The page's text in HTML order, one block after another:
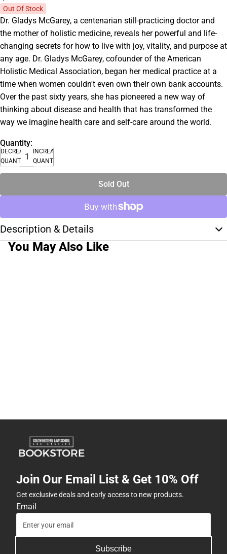
Out Of Stock
Dr. Gladys McGarey, a centenarian still-practicing doctor and
the mother of holistic medicine, reveals her powerful and life-
changing secrets for how to live with joy, vitality, and purpose at
any age. Dr. Gladys McGarey, cofounder of the American
Holistic Medical Association, began her medical practice at a
time when women couldn't even own their own bank accounts.
Over the past sixty years, she has pioneered a new way of
thinking about disease and health that has transformed the
way we imagine health care and self-care around the world.
Quantity:
DECREASE
QUANTITY
INCREASE
QUANTITY
Sold Out
Description & Details
You May Also Like
Join Our Email List & Get 10% Off
Get exclusive deals and early access to new products.
Email
Subscribe